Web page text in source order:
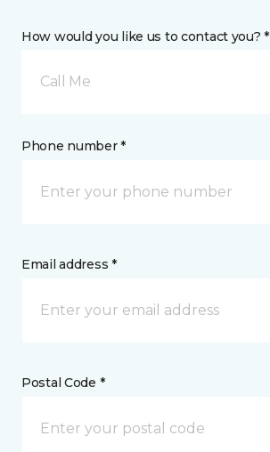
How would you like us to contact you? *
Call Me
Phone number *
Email address *
Postal Code *